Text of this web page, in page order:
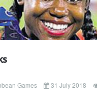
Games 31 July 2018